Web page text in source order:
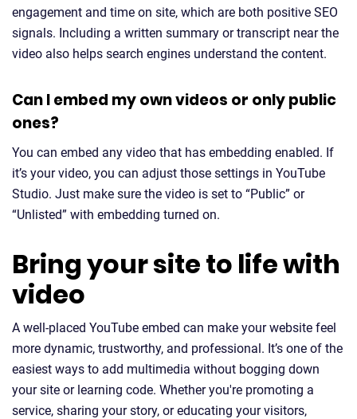
engagement and time on site, which are both positive SEO
signals. Including a written summary or transcript near the
video also helps search engines understand the content.
Can I embed my own videos or only public
ones?
You can embed any video that has embedding enabled. If
it’s your video, you can adjust those settings in YouTube
Studio. Just make sure the video is set to “Public” or
“Unlisted” with embedding turned on.
Bring your site to life with
video
A well-placed YouTube embed can make your website feel
more dynamic, trustworthy, and professional. It’s one of the
easiest ways to add multimedia without bogging down
your site or learning code. Whether you're promoting a
service, sharing your story, or educating your visitors,